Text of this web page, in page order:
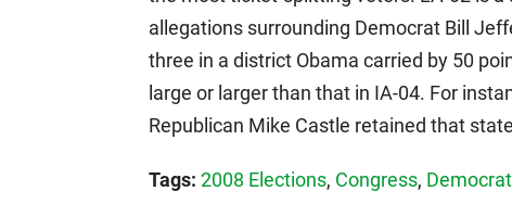
allegations surrounding Democrat Bill
three in a district Obama carried by 50
large or larger than that in IA-04. For
Republican Mike Castle retained that
Tags: 2008 Elections, Congress,